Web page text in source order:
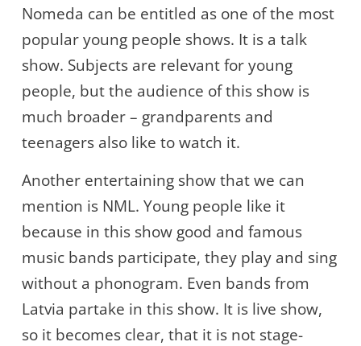
Nomeda can be entitled as one of the most
popular young people shows. It is a talk
show. Subjects are relevant for young
people, but the audience of this show is
much broader – grandparents and
teenagers also like to watch it.
Another entertaining show that we can
mention is NML. Young people like it
because in this show good and famous
music bands participate, they play and sing
without a phonogram. Even bands from
Latvia partake in this show. It is live show,
so it becomes clear, that it is not stage-